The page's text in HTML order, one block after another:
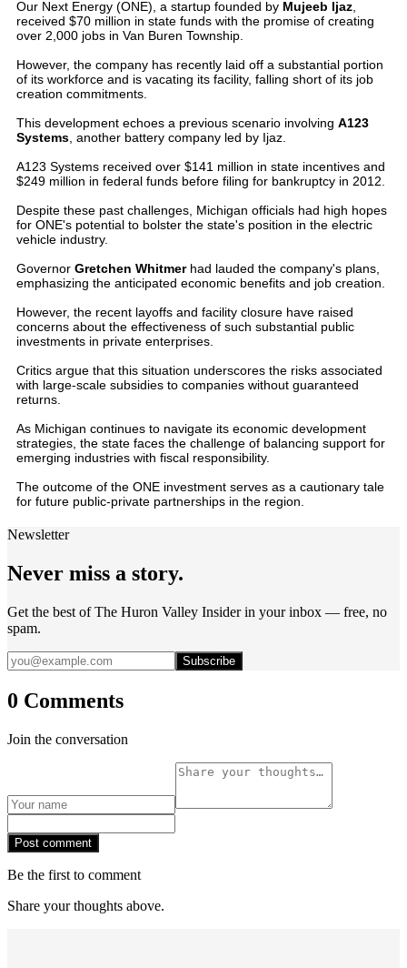
Our Next Energy (ONE), a startup founded by Mujeeb Ijaz
received $70 million in state funds with the promise of creating
over 2,000 jobs in Van Buren Township.
However, the company has recently laid off a substantial portion
of its workforce and is vacating its facility, falling short of its job
creation commitments.
This development echoes a previous scenario involving A123
Systems , another battery company led by Ijaz.
A123 Systems received over $141 million in state incentives and
$249 million in federal funds before filing for bankruptcy in 2012.
Despite these past challenges, Michigan officials had high hopes
for ONE's potential to bolster the state's position in the electric
vehicle industry.
Governor Gretchen Whitmerhad lauded the company's plans,
emphasizing the anticipated economic benefits and job creation.
However, the recent layoffs and facility closure have raised
concerns about the effectiveness of such substantial public
investments in private enterprises.
Critics argue that this situation underscores the risks associated
with large-scale subsidies to companies without guaranteed
returns.
As Michigan continues to navigate its economic development
strategies, the state faces the challenge of balancing support for
emerging industries with fiscal responsibility.
The outcome of the ONE investment serves as a cautionary tale
for future public-private partnerships in the region.
Newsletter
Never miss a story.
Get the best of The Huron Valley Insider in your inbox — free, no
spam.
Subscribe
0 Comments
Join the conversation
Post comment
Be the first to comment
Share your thoughts above.